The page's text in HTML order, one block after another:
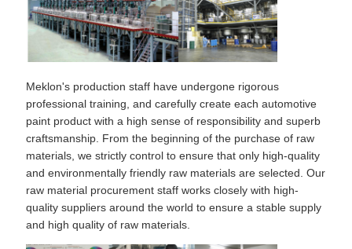
Meklon's production staff have undergone rigorous
professional training, and carefully create each automotive
paint product with a high sense of responsibility and superb
craftsmanship. From the beginning of the purchase of raw
materials, we strictly control to ensure that only high-quality
and environmentally friendly raw materials are selected. Our
raw material procurement staff works closely with high-
quality suppliers around the world to ensure a stable supply
and high quality of raw materials.